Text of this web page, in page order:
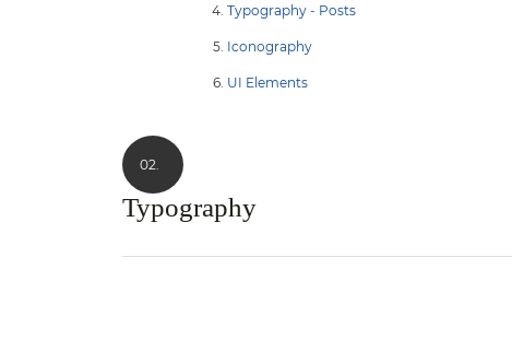
Typography - Posts
Iconography
UI Elements
02.
Typography